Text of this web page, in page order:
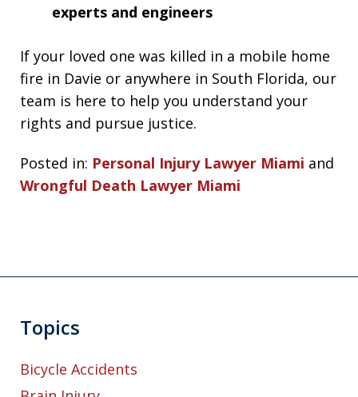
experts and engineers
If your loved one was killed in a mobile home
fire in Davie or anywhere in South Florida, our
team is here to help you understand your
rights and pursue justice.
Posted in: Personal Injury Lawyer Miami and
Wrongful Death Lawyer Miami
Topics
Bicycle Accidents